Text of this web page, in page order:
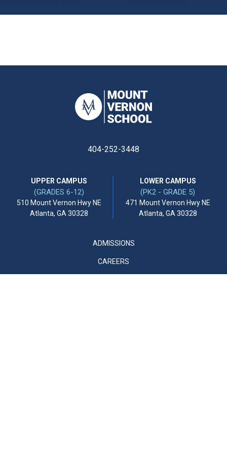
404-252-3448
UPPER CAMPUS
(GRADES 6-12)
510 Mount Vernon Hwy NE
Atlanta, GA 30328
LOWER CAMPUS
(PK2 - GRADE 5)
471 Mount Vernon Hwy NE
Atlanta, GA 30328
ADMISSIONS
CAREERS